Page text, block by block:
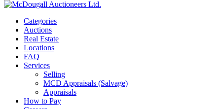
Categories
Auctions
Real Estate
Locations
FAQ
Services
Selling
MCD Appraisals (Salvage)
Appraisals
How to Pay